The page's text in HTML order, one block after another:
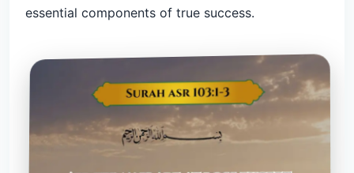
essential components of true success.